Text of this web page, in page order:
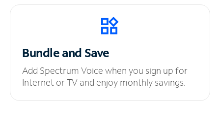
Bundle and Save
Add Spectrum Voice when you sign up for
Internet or TV and enjoy monthly savings.